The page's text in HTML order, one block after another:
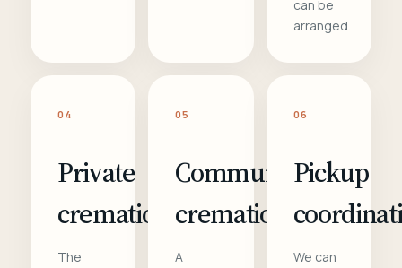
can be
arranged.
04
Private
cremation
The
05
Communal
cremation
A
06
Pickup
We can